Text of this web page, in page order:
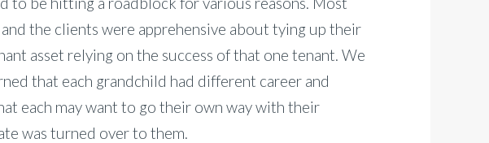
the clients were apprehensive about tying up their
asset relying on the success of that one tenant. We
that each grandchild had different career and
each may want to go their own way with their
was turned over to them.